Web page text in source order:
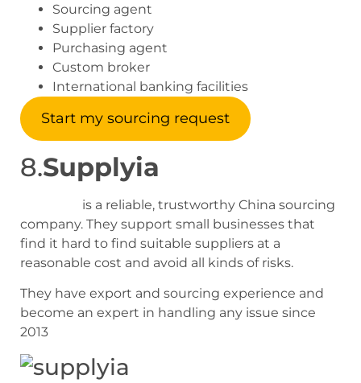
Sourcing agent
Supplier factory
Purchasing agent
Custom broker
International banking facilities
Start my sourcing request
8.Supplyia
is a reliable, trustworthy China sourcing
company. They support small businesses that
find it hard to find suitable suppliers at a
reasonable cost and avoid all kinds of risks.
They have export and sourcing experience and
become an expert in handling any issue since
2013